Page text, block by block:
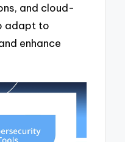
and cloud-
adapt to
enhance